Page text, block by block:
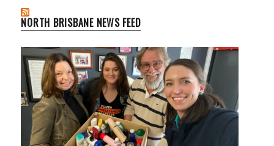
NORTH BRISBANE NEWS FEED